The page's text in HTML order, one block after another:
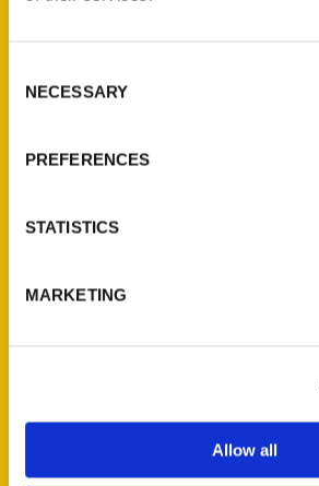
Selection
NECESSARY
PREFERENCES
STATISTICS
MARKETING
Allow all
Search